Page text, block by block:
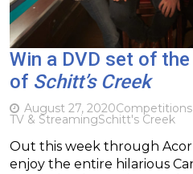
Win a DVD set of
of Schitt’s Creek
August 27, 2020Competitions
TV & StreamingSchitt's Creek
Out this week through
enjoy the entire hilarious